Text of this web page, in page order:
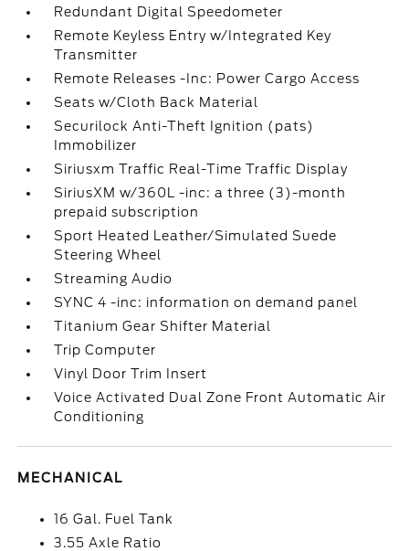
Redundant Digital Speedometer
Remote Keyless Entry w/Integrated Key
Transmitter
Remote Releases -Inc: Power Cargo Access
Seats w/Cloth Back Material
Securilock Anti-Theft Ignition (pats)
Immobilizer
Siriusxm Traffic Real-Time Traffic Display
SiriusXM w/360L -inc: a three (3)-month
prepaid subscription
Sport Heated Leather/Simulated Suede
Steering Wheel
Streaming Audio
SYNC 4 -inc: information on demand panel
Titanium Gear Shifter Material
Trip Computer
Vinyl Door Trim Insert
Voice Activated Dual Zone Front Automatic Air
Conditioning
MECHANICAL
16 Gal. Fuel Tank
3.55 Axle Ratio